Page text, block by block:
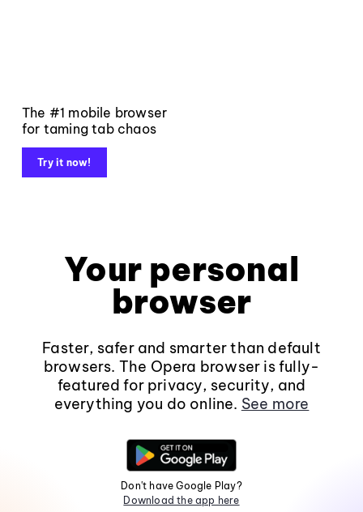
The #1 mobile browser
for taming tab chaos
Try it now!
Your personal
browser
Faster, safer and smarter than default
browsers. The Opera browser is fully-
featured for privacy, security, and
everything you do online. See more
Don't have Google Play?
Download the app here